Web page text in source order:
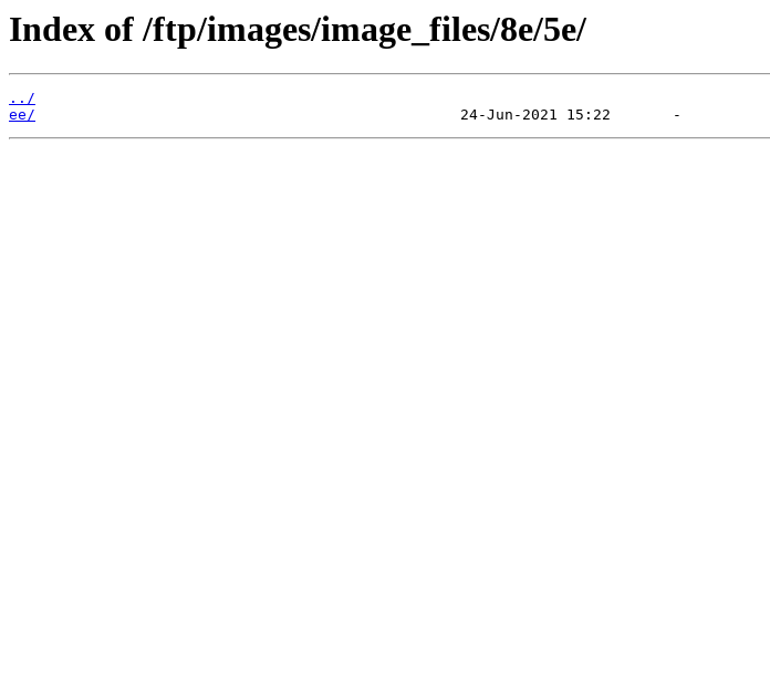
Index of /ftp/images/image_files/8e/5e/
../
ee/